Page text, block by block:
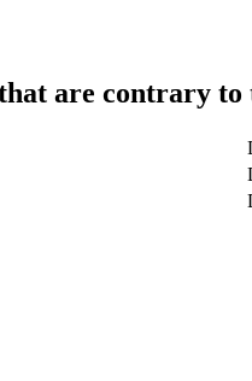
are contrary